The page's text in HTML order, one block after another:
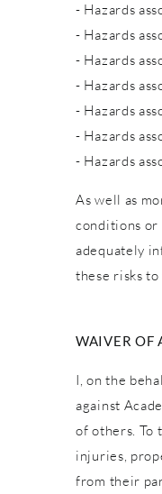
- Hazards
- Hazards
- Hazards
- Hazards
- Hazards
- Hazards
- Hazards
As well as
conditions or
adequately
these risks
WAIVER OF
I, on the
against
of others. To
injuries,
from their